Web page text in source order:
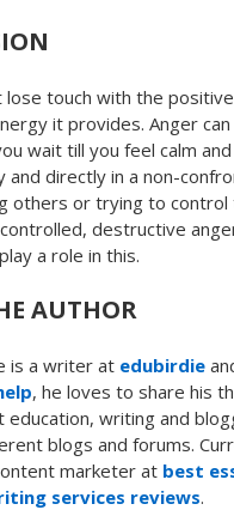
lose touch with the
it provides. Anger
wait till you feel calm
and directly in a non-
others or trying to control
destructive
a role in this.
AUTHOR
is a writer at edubirdie
, he loves to share his
education, writing and
blogs and forums.
marketer at best
services reviews.